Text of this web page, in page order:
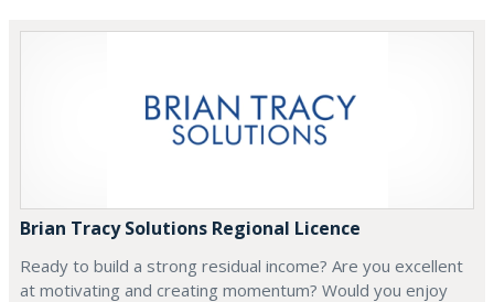
Brian Tracy Solutions Regional Licence
Ready to build a strong residual income? Are you excellent
at motivating and creating momentum? Would you enjoy